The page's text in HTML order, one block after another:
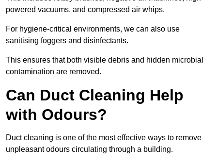
powered vacuums, and compressed air whips.
For hygiene-critical environments, we can also use
sanitising foggers and disinfectants.
This ensures that both visible debris and hidden microbial
contamination are removed.
Can Duct Cleaning Help
with Odours?
Duct cleaning is one of the most effective ways to remove
unpleasant odours circulating through a building.